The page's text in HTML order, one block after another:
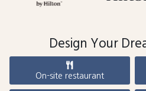
Design Your
On-site restaurant